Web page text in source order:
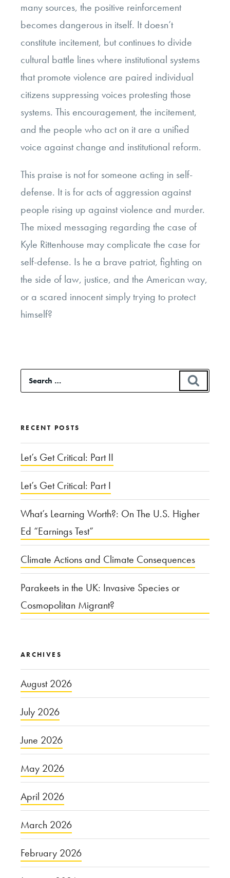
many sources, the positive reinforcement
becomes dangerous in itself. It doesn’t
constitute incitement, but continues to divide
cultural battle lines where institutional systems
that promote violence are paired individual
citizens suppressing voices protesting those
systems. This encouragement, the incitement,
and the people who act on it are a unified
voice against change and institutional reform.
This praise is not for someone acting in self-
defense. It is for acts of aggression against
people rising up against violence and murder.
The mixed messaging regarding the case of
Kyle Rittenhouse may complicate the case for
self-defense. Is he a brave patriot, fighting on
the side of law, justice, and the American way,
or a scared innocent simply trying to protect
himself?
Search
for:
RECENT POSTS
Let’s Get Critical: Part II
Let’s Get Critical: Part I
What’s Learning Worth?: On The U.S. Higher
Ed “Earnings Test”
Climate Actions and Climate Consequences
Parakeets in the UK: Invasive Species or
Cosmopolitan Migrant?
ARCHIVES
August 2026
July 2026
June 2026
May 2026
April 2026
March 2026
February 2026